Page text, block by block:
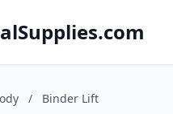
/ Binder Lift